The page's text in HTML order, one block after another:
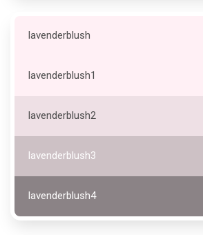
lavenderblush
lavenderblush1
lavenderblush2
lavenderblush3
lavenderblush4